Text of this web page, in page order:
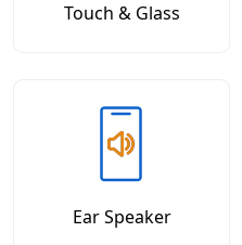
Touch & Glass
Ear Speaker